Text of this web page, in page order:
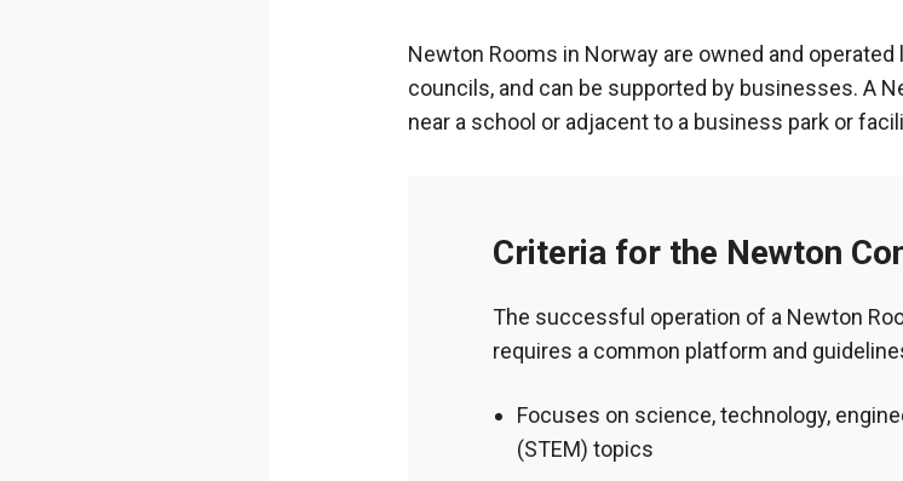
Newton Rooms in Norway are owned and
councils, and can be supported by businesses. A
near a school or adjacent to a business park or
Criteria for the Newton
The successful operation of a Newton
requires a common platform and
Focuses on science, technology,
(STEM) topics